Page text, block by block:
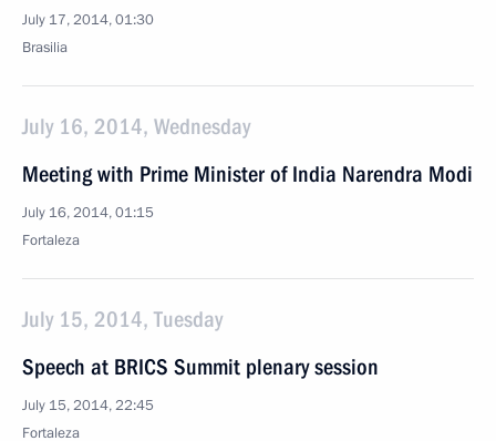
July 17, 2014, 01:30
Brasilia
July 16, 2014, Wednesday
Meeting with Prime Minister of India Narendra Modi
July 16, 2014, 01:15
Fortaleza
July 15, 2014, Tuesday
Speech at BRICS Summit plenary session
July 15, 2014, 22:45
Fortaleza